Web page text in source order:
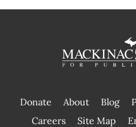
Donate About Blog
|
Careers Site Map